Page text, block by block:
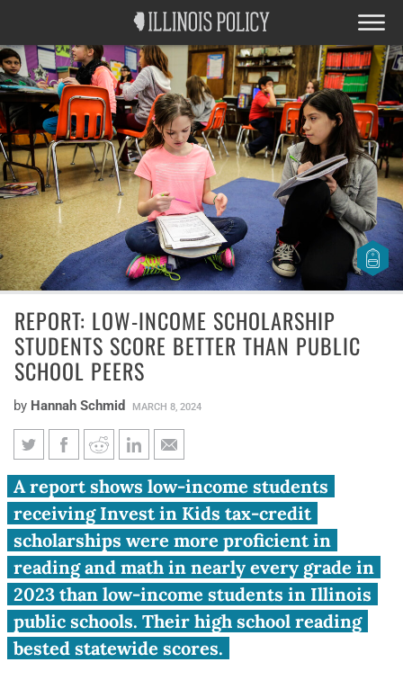
REPORT: LOW-INCOME SCHOLARSHIP
STUDENTS SCORE BETTER THAN PUBLIC
SCHOOL PEERS
by Hannah Schmid MARCH 8, 2024
Report: Low-income
scholarship students score
better than public school peers
A report shows low-income students
receiving Invest in Kids tax-credit
scholarships were more proficient in
reading and math in nearly every grade in
2023 than low-income students in Illinois
public schools. Their high school reading
bested statewide scores.